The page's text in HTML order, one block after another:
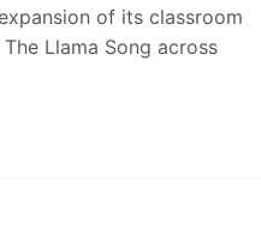
of its classroom
Llama Song across